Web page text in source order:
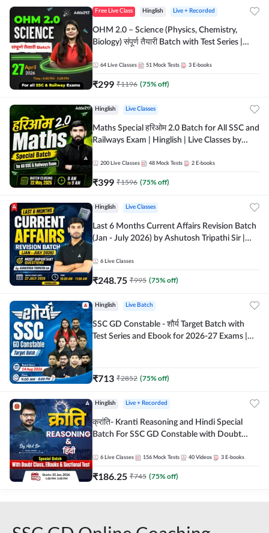
Free Live Class Hinglish Live + Recorded
OHM 2.0 – Science (Physics, Chemistry,
Biology) संपूर्ण तैयारी Batch with Test Series |
64 Live Classes 51 Mock Tests 3 E-books
₹299 ₹1196 (75% off)
Hinglish Live Classes
Maths Special हरिओम 2.0 Batch for All SSC and
Railways Exam | Hinglish | Live Classes by
200 Live Classes 48 Mock Tests 2 E-books
₹399 ₹1596 (75% off)
Hinglish Live Classes
Last 6 Months Current Affairs Revision Batch
(Jan - July 2026) by Ashutosh Tripathi Sir |
Live Classes by Adda 247
6 Live Classes
₹248.75 ₹995 (75% off)
Hinglish Live Batch
SSC GD Constable - शौर्य Target Batch with
Test Series and Ebook for 2026-27 Exams |
₹713 ₹2852 (75% off)
Hinglish Live + Recorded
क्रांति- Kranti Reasoning and Hindi Special
Batch For SSC GD Constable with Doubt
Online Live Classes by Adda 247
6 Live Classes 156 Mock Tests 40 Videos 3 E-books
₹186.25 ₹745 (75% off)